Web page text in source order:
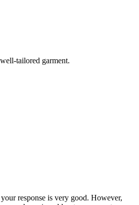
tailored garment.
response is very good. However,